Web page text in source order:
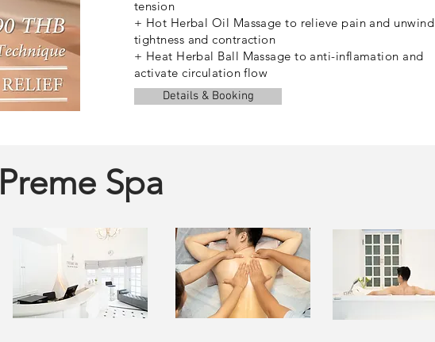
tension
+ Hot Herbal Oil Massage to relieve pain and unwind
tightness and contraction
+ Heat Herbal Ball Massage to anti-inflamation and
activate circulation flow
Details & Booking
Preme Spa